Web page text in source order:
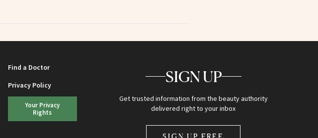
Find a Doctor
Privacy Policy
Your Privacy
Rights
SIGN UP
Get trusted information from the beauty authority
delivered right to your inbox
SIGN UP FREE